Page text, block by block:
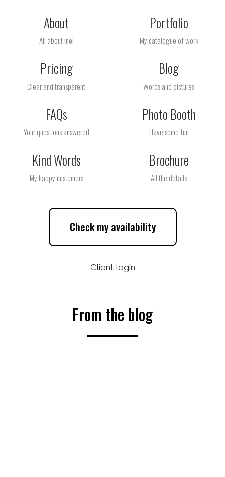
About
All about me!
Portfolio
My catalogue of work
Pricing
Clear and transparent
Blog
Words and pictures
FAQs
Your questions answered
Photo Booth
Have some fun
Kind Words
My happy customers
Brochure
All the details
Check my availability
Client login
From the blog